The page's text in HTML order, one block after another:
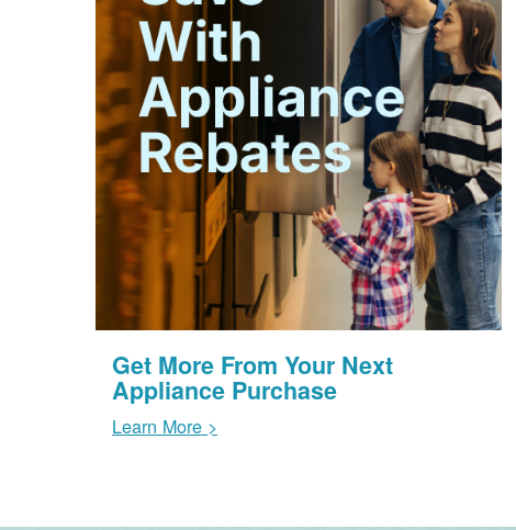
Get More From Your Next
Appliance Purchase
Learn More >